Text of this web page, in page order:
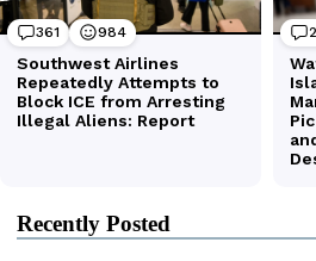
Recently Posted